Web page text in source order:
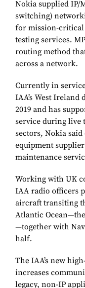
Nokia supplied IP/
switching)
for mission-
testing services.
routing method
across a network.
Currently in
IAA’s West
2019 and has
service during live
sectors, Nokia
equipment
maintenance
Working with UK
IAA radio officers
aircraft transiting
Atlantic
—together with Nav
half.
The IAA’s new
increases
legacy, non-IP